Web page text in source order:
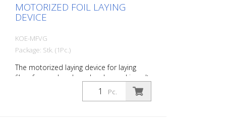
MOTORIZED FOIL LAYING
DEVICE
KOE-MFVG
Package: Stk. (1Pc.)
The motorized laying device for laying
films for road and roadworks markings. It
is compact and easy to use. - No need
for heavy physical labor. - is equipped
Pc.